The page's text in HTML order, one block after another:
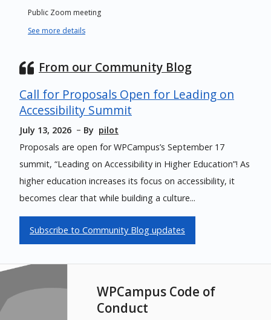
Public Zoom meeting
See more details
From our Community Blog
Call for Proposals Open for Leading on
Accessibility Summit
July 13, 2026 By pilot
Proposals are open for WPCampus’s September 17
summit, “Leading on Accessibility in Higher Education”! As
higher education increases its focus on accessibility, it
becomes clear that while building a culture...
Subscribe to Community Blog updates
WPCampus Code of
Conduct